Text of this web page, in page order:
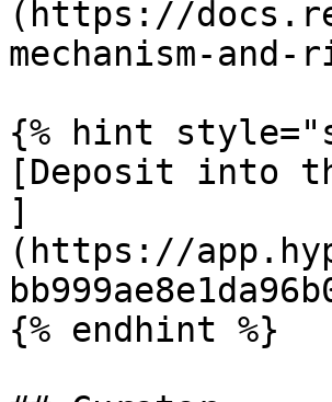
(https://
mechanism-
{% hint
[Deposit into
]
(https://
{% endhint %}